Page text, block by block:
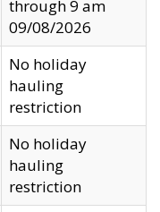
through 9 am
09/08/2026
No holiday
hauling
restriction
No holiday
hauling
restriction